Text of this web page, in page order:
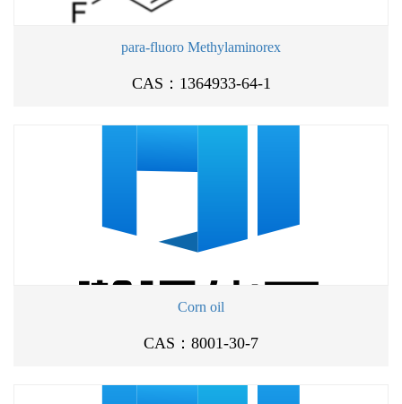
para-fluoro Methylaminorex
CAS：1364933-64-1
Corn oil
CAS：8001-30-7